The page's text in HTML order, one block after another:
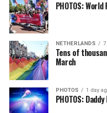
PHOTOS:
NETHERLANDS
Tens of
March
PHOTOS 1 day
PHOTOS: